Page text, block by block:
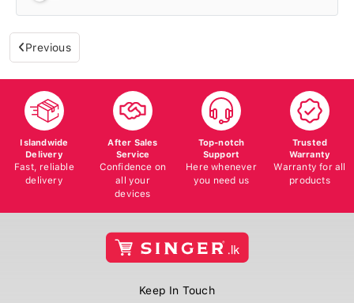
Previous
Islandwide
Delivery
Fast, reliable
delivery
After Sales
Service
Confidence on
all your
devices
Top-notch
Support
Here whenever
you need us
Trusted
Warranty
Warranty for all
products
Keep In Touch